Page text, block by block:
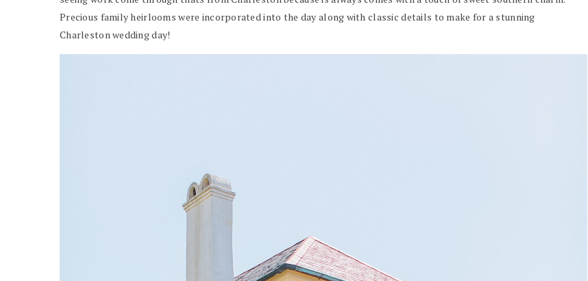
Precious family heirlooms were incorporated into the day along with classic details to make for a stunning
Charleston wedding day!